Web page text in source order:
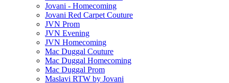
Jovani - Homecoming
Jovani Red Carpet Couture
JVN Prom
JVN Evening
JVN Homecoming
Mac Duggal Couture
Mac Duggal Homecoming
Mac Duggal Prom
Maslavi RTW by Jovani